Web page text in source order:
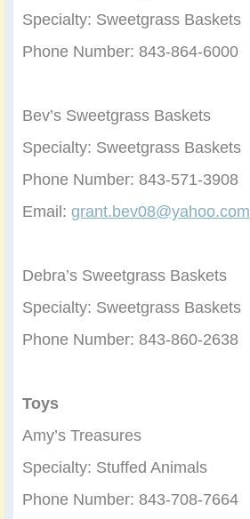
Specialty: Sweetgrass Baskets
Phone Number: 843-864-6000
Bev’s Sweetgrass Baskets
Specialty: Sweetgrass Baskets
Phone Number: 843-571-3908
Email: grant.bev08@yahoo.com
Debra’s Sweetgrass Baskets
Specialty: Sweetgrass Baskets
Phone Number: 843-860-2638
Toys
Amy’s Treasures
Specialty: Stuffed Animals
Phone Number: 843-708-7664